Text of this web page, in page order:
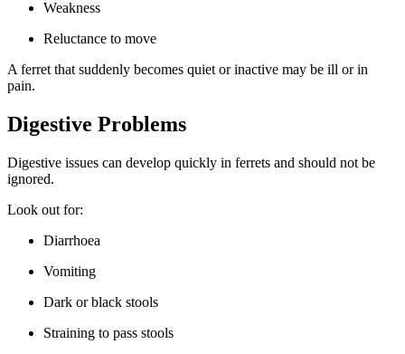
Weakness
Reluctance to move
A ferret that suddenly becomes quiet or inactive may be ill or in
pain.
Digestive Problems
Digestive issues can develop quickly in ferrets and should not be
ignored.
Look out for:
Diarrhoea
Vomiting
Dark or black stools
Straining to pass stools